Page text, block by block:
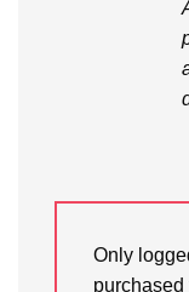
Only
purchased